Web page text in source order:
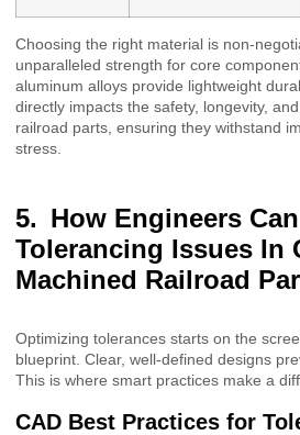
Choosing the right material is non-
unparalleled strength for core
aluminum alloys provide lightweight
directly impacts the safety, longevity,
railroad parts, ensuring they withstand
stress.
How Engineers
Tolerancing Issues In
Machined Railroad
Optimizing tolerances starts on the
blueprint. Clear, well-defined designs
This is where smart practices make a
CAD Best Practices for